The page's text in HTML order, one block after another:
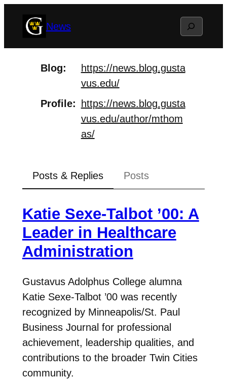
News Search
Blog https://news.blog.gusta
vus.edu/
Profile
https://news.blog.gusta
vus.edu/author/mthom
as/
Posts & Replies Posts
Katie Sexe-Talbot ’00: A
Leader in Healthcare
Administration
Gustavus Adolphus College alumna
Katie Sexe-Talbot ’00 was recently
recognized by Minneapolis/St. Paul
Business Journal for professional
achievement, leadership qualities, and
contributions to the broader Twin Cities
community.